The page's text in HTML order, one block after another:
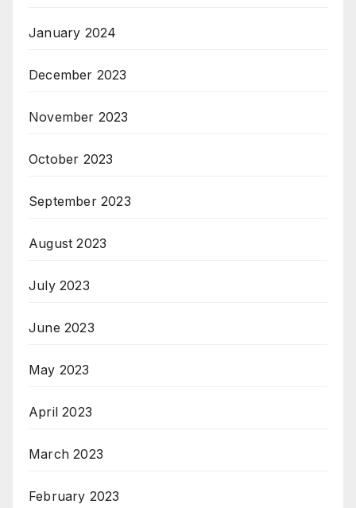
January 2024
December 2023
November 2023
October 2023
September 2023
August 2023
July 2023
June 2023
May 2023
April 2023
March 2023
February 2023